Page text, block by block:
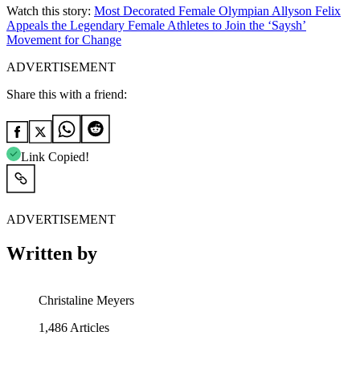
Watch this story: Most Decorated Female Olympian Allyson Felix
Appeals the Legendary Female Athletes to Join the ‘Saysh’
Movement for Change
ADVERTISEMENT
Share this with a friend:
Link Copied!
ADVERTISEMENT
Written by
Christaline Meyers
1,486 Articles